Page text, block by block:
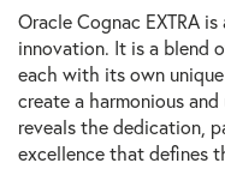
Oracle Cognac EXTRA
innovation. It is a blend
each with its own
create a harmonious
reveals the dedication,
excellence that defines